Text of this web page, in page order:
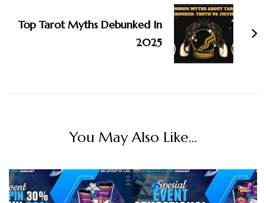
Top Tarot Myths Debunked In
2025
You May Also Like...